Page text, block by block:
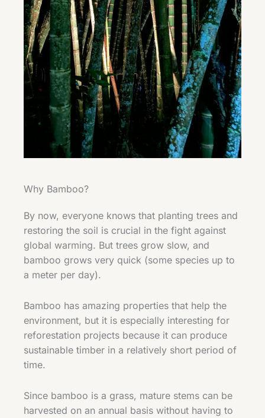
Why Bamboo?
By now, everyone knows that planting trees and
restoring the soil is crucial in the fight against
global warming. But trees grow slow, and
bamboo grows very quick (some species up to
a meter per day).
Bamboo has amazing properties that help the
environment, but it is especially interesting for
reforestation projects because it can produce
sustainable timber in a relatively short period of
time.
Since bamboo is a grass, mature stems can be
harvested on an annual basis without having to